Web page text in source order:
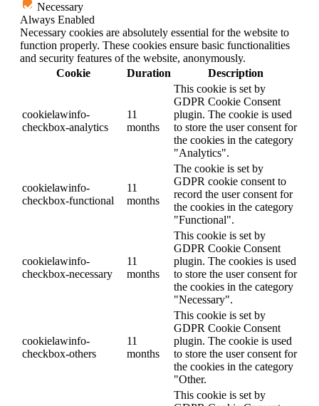
Necessary
Always Enabled
Necessary cookies are absolutely essential for the website to
function properly. These cookies ensure basic functionalities
and security features of the website, anonymously.
Cookie
Duration Description
cookielawinfo-
checkbox-analytics
11
months
This cookie is set by
GDPR Cookie Consent
plugin. The cookie is used
to store the user consent for
the cookies in the category
"Analytics".
cookielawinfo-
checkbox-functional
11
months
The cookie is set by
GDPR cookie consent to
record the user consent for
the cookies in the category
"Functional".
cookielawinfo-
checkbox-necessary
11
months
This cookie is set by
GDPR Cookie Consent
plugin. The cookies is used
to store the user consent for
the cookies in the category
"Necessary".
cookielawinfo-
checkbox-others
11
months
This cookie is set by
GDPR Cookie Consent
plugin. The cookie is used
to store the user consent for
the cookies in the category
"Other.
This cookie is set by